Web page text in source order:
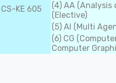
CS-KE 605
(4) AA
(Elective)
(5) AI (Multi
(6) CG
Computer